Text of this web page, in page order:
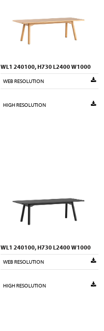
WL1 240100, H730 L2400 W1000
WEB RESOLUTION
HIGH RESOLUTION
WL1 240100, H730 L2400 W1000
WEB RESOLUTION
HIGH RESOLUTION